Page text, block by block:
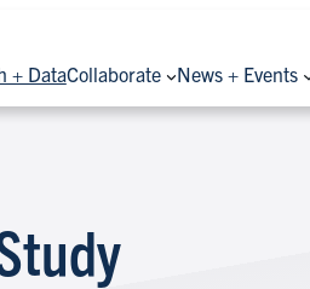
+ DataCollaborate News + Events